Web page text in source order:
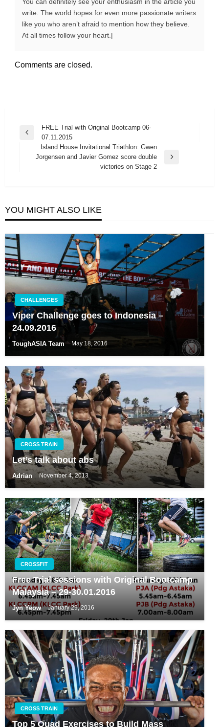
write. The world hopes for even more passionate writers
like you who aren’t afraid to mention how they believe.
At all times follow your heart.|
Comments are closed.
Post
navigation
Previous
FREE Trial with Original Bootcamp 06-
07.11.2015
Next
Island House Invitational Triathlon: Gwen
Jorgensen and Javier Gomez score double
victories on Stage 2
YOU MIGHT ALSO LIKE
CHALLENGES
Viper Challenge goes to Indonesia –
24.09.2016
ToughASIA Team May 18, 2016
CROSS TRAIN
Let’s talk about abs
Adrian November 4, 2013
CROSSFIT
Free Trial sessions with Original Bootcamp
Malaysia – 29-30.01.2016
Jyn Yeow January 29, 2016
CROSS TRAIN
Top 5 Quad Exercises to Build Mass